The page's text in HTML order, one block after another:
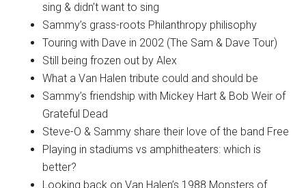
sing & didn’t want to sing
Sammy’s grass-roots Philanthropy philisophy
Touring with Dave in 2002 (The Sam & Dave Tour)
Still being frozen out by Alex
What a Van Halen tribute could and should be
Sammy’s friendship with Mickey Hart & Bob Weir of
Grateful Dead
Steve-O & Sammy share their love of the band Free
Playing in stadiums vs amphitheaters: which is
better?
Looking back on Van Halen’s 1988 Monsters of